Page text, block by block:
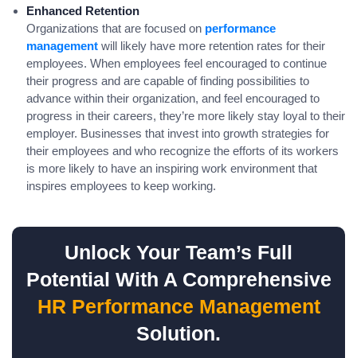
Enhanced Retention
Organizations that are focused on performance
management will likely have more retention rates for their
employees. When employees feel encouraged to continue
their progress and are capable of finding possibilities to
advance within their organization, and feel encouraged to
progress in their careers, they’re more likely stay loyal to their
employer. Businesses that invest into growth strategies for
their employees and who recognize the efforts of its workers
is more likely to have an inspiring work environment that
inspires employees to keep working.
Unlock Your Team’s Full
Potential With A Comprehensive
HR Performance Management
Solution.